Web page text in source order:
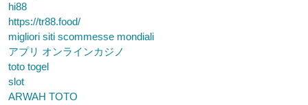
hi88
https://tr88.food/
migliori siti scommesse mondiali
アプリ オンラインカジノ
toto togel
slot
ARWAH TOTO